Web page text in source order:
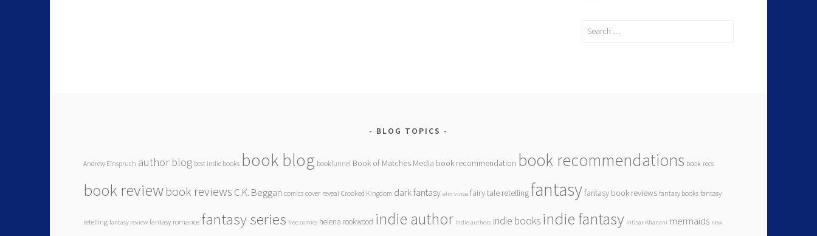
BLOG TOPICS
Andrew Einspruch author blog best indie books book blog bookfunnel Book of Matches Media book recommendation book recommendations book recs
book reviewbook reviews C.K. Beggan comics cover reveal Crooked Kingdom dark fantasy elm vince fairy tale retelling fantasyfantasy book reviews fantasy books fantasy
retelling fantasy review fantasy romance fantasy series free comics helena rookwood indie author indie authors indie books indie fantasy Intisar Khanani mermaids new